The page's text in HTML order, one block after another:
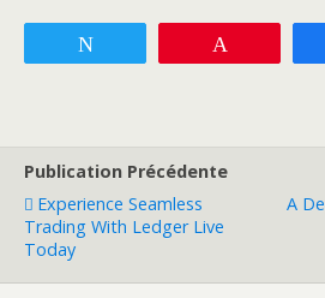
Publication Précédente
Experience Seamless
Trading With Ledger Live
Today
A